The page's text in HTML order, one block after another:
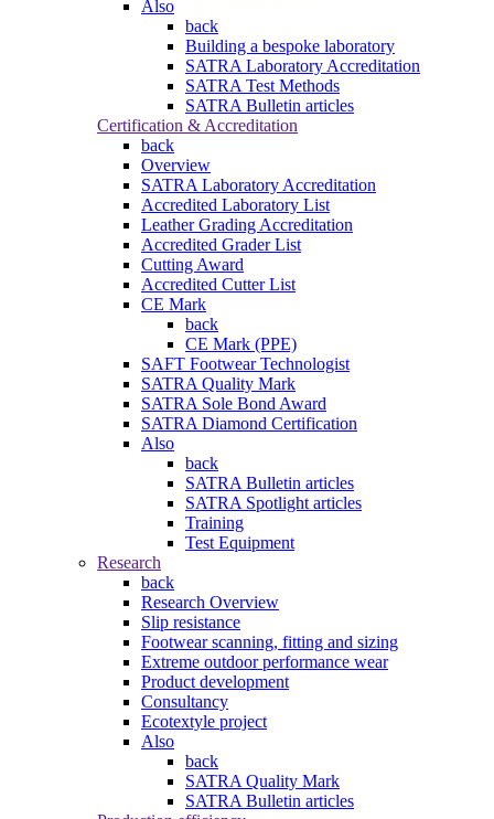
Also
back
Building a bespoke laboratory
SATRA Laboratory Accreditation
SATRA Test Methods
SATRA Bulletin articles
Certification & Accreditation
back
Overview
SATRA Laboratory Accreditation
Accredited Laboratory List
Leather Grading Accreditation
Accredited Grader List
Cutting Award
Accredited Cutter List
CE Mark
back
CE Mark (PPE)
SAFT Footwear Technologist
SATRA Quality Mark
SATRA Sole Bond Award
SATRA Diamond Certification
Also
back
SATRA Bulletin articles
SATRA Spotlight articles
Training
Test Equipment
Research
back
Research Overview
Slip resistance
Footwear scanning, fitting and sizing
Extreme outdoor performance wear
Product development
Consultancy
Ecotextyle project
Also
back
SATRA Quality Mark
SATRA Bulletin articles